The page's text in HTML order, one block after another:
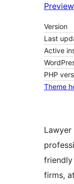
Preview
Version
Last
Active
PHP
Theme
Lawyer
firms,